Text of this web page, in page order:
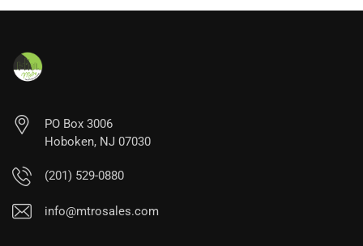
PO Box 3006
Hoboken, NJ 07030
(201) 529-0880
info@mtrosales.com